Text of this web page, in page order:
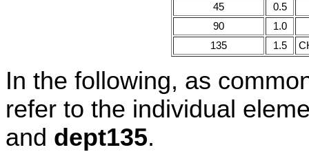
45
0.5
90
1.0
135
1.5
In the following, as
refer to the individual
and dept135.